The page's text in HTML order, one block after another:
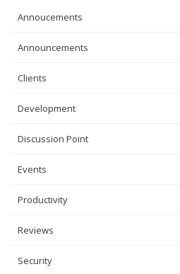
Annoucements
Announcements
Clients
Development
Discussion Point
Events
Productivity
Reviews
Security